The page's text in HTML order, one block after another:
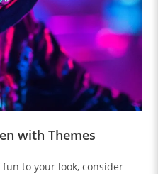
with Themes
to your look, consider